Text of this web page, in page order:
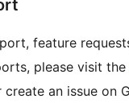
feature
please visit the
create an issue on